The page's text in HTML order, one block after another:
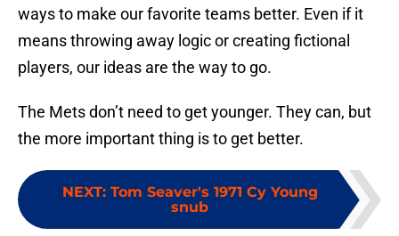
ways to make our favorite teams better. Even if it
means throwing away logic or creating fictional
players, our ideas are the way to go.
The Mets don’t need to get younger. They can, but
the more important thing is to get better.
NEXT: Tom Seaver's 1971 Cy Young
snub